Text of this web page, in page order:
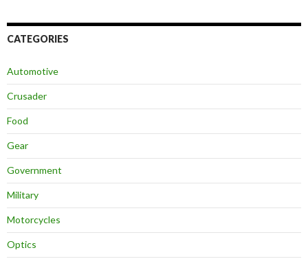
CATEGORIES
Automotive
Crusader
Food
Gear
Government
Military
Motorcycles
Optics